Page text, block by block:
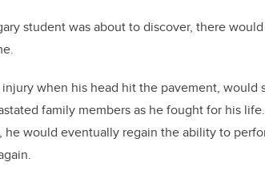
student was about to discover, there
when his head hit the pavement, would
family members as he fought for his
would eventually regain the ability to